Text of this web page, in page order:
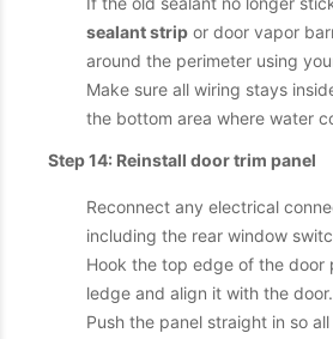
sealant strip or door vapor
around the perimeter using
Make sure all wiring stays
the bottom area where water
Step 14: Reinstall door trim panel
Reconnect any electrical
including the rear window
Hook the top edge of the door
ledge and align it with the door.
Push the panel straight in so